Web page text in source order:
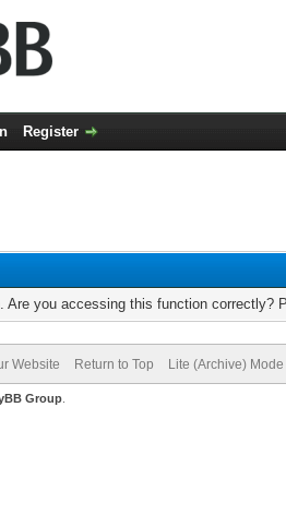
Register
Are you accessing this function correctly?
Website Return to Top Lite (Archive) Mode
Group